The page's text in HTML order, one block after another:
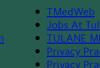
Footer
TMedWeb
Jobs At
TULANE
Privacy
Privacy